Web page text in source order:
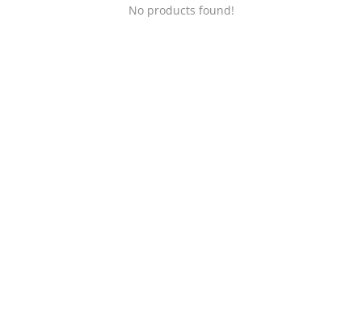
No products found!